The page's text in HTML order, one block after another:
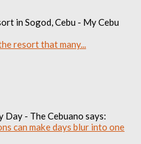
in Sogod, Cebu - My Cebu
resort that many...
- The Cebuano says:
can make days blur into one